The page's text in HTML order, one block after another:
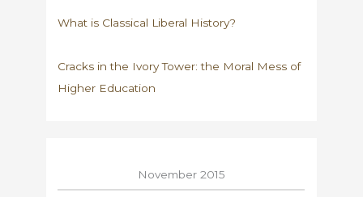
What is Classical Liberal History?
Cracks in the Ivory Tower: the Moral Mess of
Higher Education
November 2015